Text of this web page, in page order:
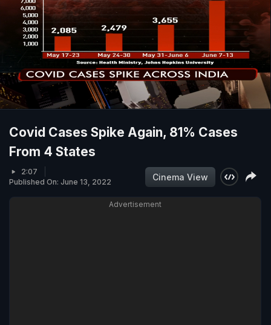
Covid Cases Spike Again, 81% Cases
From 4 States
2:07
Published On: June 13, 2022
Cinema View
Advertisement